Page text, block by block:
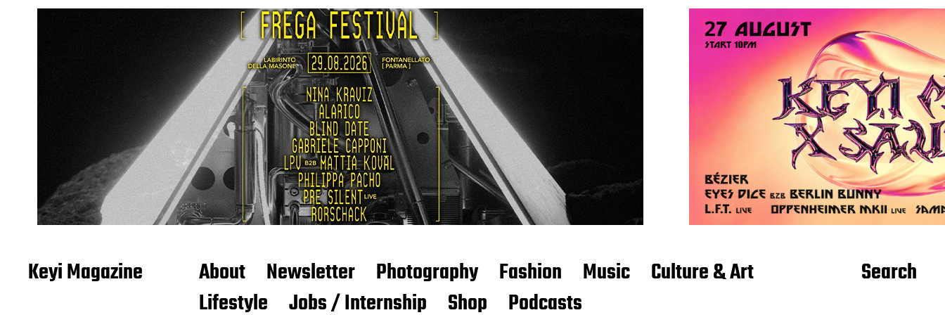
Keyi Magazine About Newsletter Photography Fashion Music
Culture & Art
Lifestyle
Jobs / Internship Shop Podcasts
Search